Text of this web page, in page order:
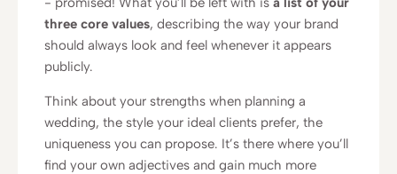
three core values, describing the way your brand
should always look and feel whenever it appears
publicly.
Think about your strengths when planning a
wedding, the style your ideal clients prefer, the
uniqueness you can propose. It’s there where you’ll
find your own adjectives and gain much more